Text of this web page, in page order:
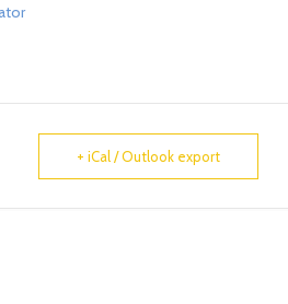
+ iCal / Outlook export